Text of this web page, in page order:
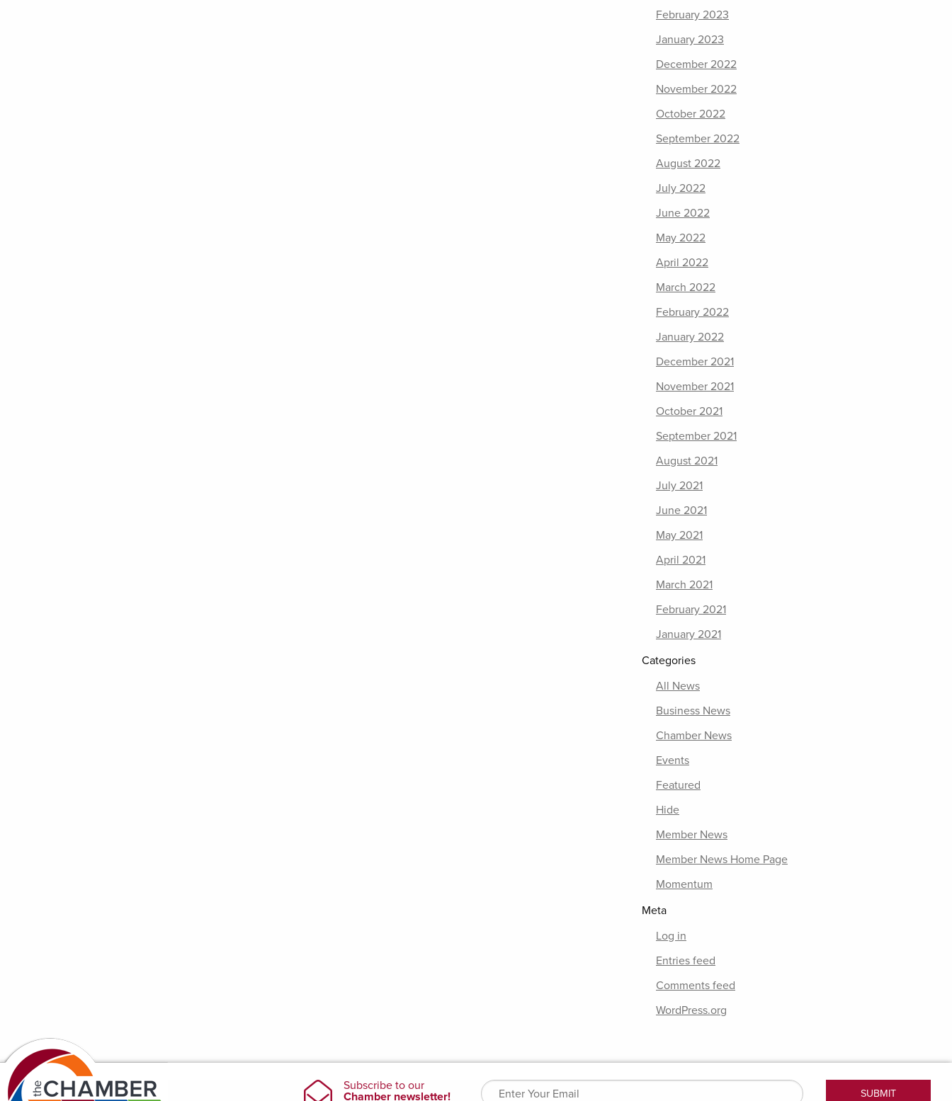
February 2023
January 2023
December 2022
November 2022
October 2022
September 2022
August 2022
July 2022
June 2022
May 2022
April 2022
March 2022
February 2022
January 2022
December 2021
November 2021
October 2021
September 2021
August 2021
July 2021
June 2021
May 2021
April 2021
March 2021
February 2021
January 2021
Categories
All News
Business News
Chamber News
Events
Featured
Hide
Member News
Member News Home Page
Momentum
Meta
Log in
Entries feed
Comments feed
WordPress.org